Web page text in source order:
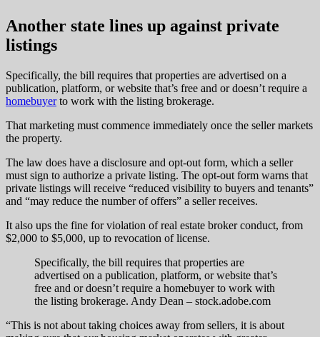
Another state lines up against private
listings
Specifically, the bill requires that properties are advertised on a
publication, platform, or website that’s free and or doesn’t require a
homebuyerto work with the listing brokerage.
That marketing must commence immediately once the seller markets
the property.
The law does have a disclosure and opt-out form, which a seller
must sign to authorize a private listing. The opt-out form warns that
private listings will receive “reduced visibility to buyers and tenants”
and “may reduce the number of offers” a seller receives.
It also ups the fine for violation of real estate broker conduct, from
$2,000 to $5,000, up to revocation of license.
Specifically, the bill requires that properties are
advertised on a publication, platform, or website that’s
free and or doesn’t require a homebuyer to work with
the listing brokerage. Andy Dean – stock.adobe.com
“This is not about taking choices away from sellers, it is about